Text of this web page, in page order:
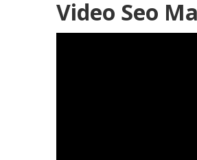
Video Seo